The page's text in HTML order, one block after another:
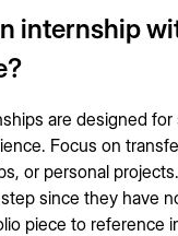
internship
are designed
Focus on
or personal
since they have
piece to reference